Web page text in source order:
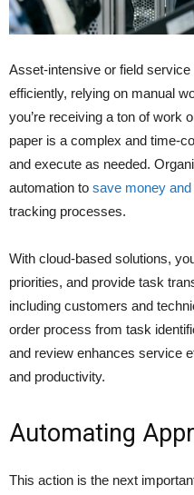
Asset-intensive or field
efficiently, relying on manual
you’re receiving a ton of work
paper is a complex and time-
and execute as needed.
automation to save money
tracking processes.
With cloud-based solutions,
priorities, and provide task
including customers and
order process from task
and review enhances service
and productivity.
Automating
This action is the next